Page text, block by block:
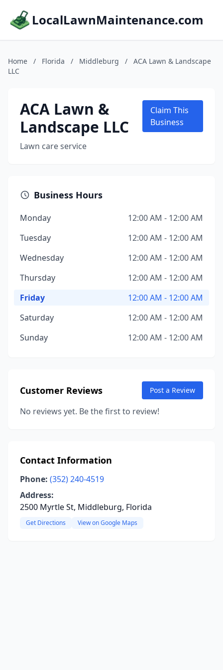
LocalLawnMaintenance.com
Home / Florida / Middleburg /
ACA Lawn & Landscape
LLC
ACA Lawn &
Landscape LLC
Lawn care service
Claim This
Business
Business Hours
Monday
12:00 AM - 12:00 AM
Tuesday
12:00 AM - 12:00 AM
Wednesday
12:00 AM - 12:00 AM
Thursday
12:00 AM - 12:00 AM
Friday
12:00 AM - 12:00 AM
Saturday
12:00 AM - 12:00 AM
Sunday
12:00 AM - 12:00 AM
Customer Reviews Post a Review
No reviews yet. Be the first to review!
Contact Information
Phone: (352) 240-4519
Address:
2500 Myrtle St, Middleburg, Florida
Get Directions View on Google Maps